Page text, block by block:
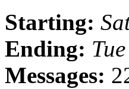
Starting:
Ending:
Messages: